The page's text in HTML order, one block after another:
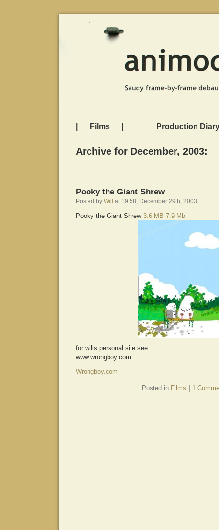
Films Production Diary
Archive for December, 2003:
Pooky the Giant Shrew
Posted by Will at 19:58, December 29th, 2003
Pooky the Giant Shrew 3.6 MB 7.9 Mb
for wills personal site see
www.wrongboy.com
Wrongboy.com
Posted in Films 1